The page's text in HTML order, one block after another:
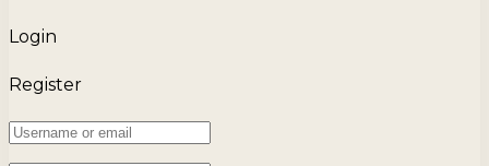
Login
Register